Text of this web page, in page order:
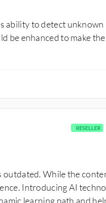
ability to detect unknown
be enhanced to make the
RESELLER
outdated. While the
Introducing AI
learning path and